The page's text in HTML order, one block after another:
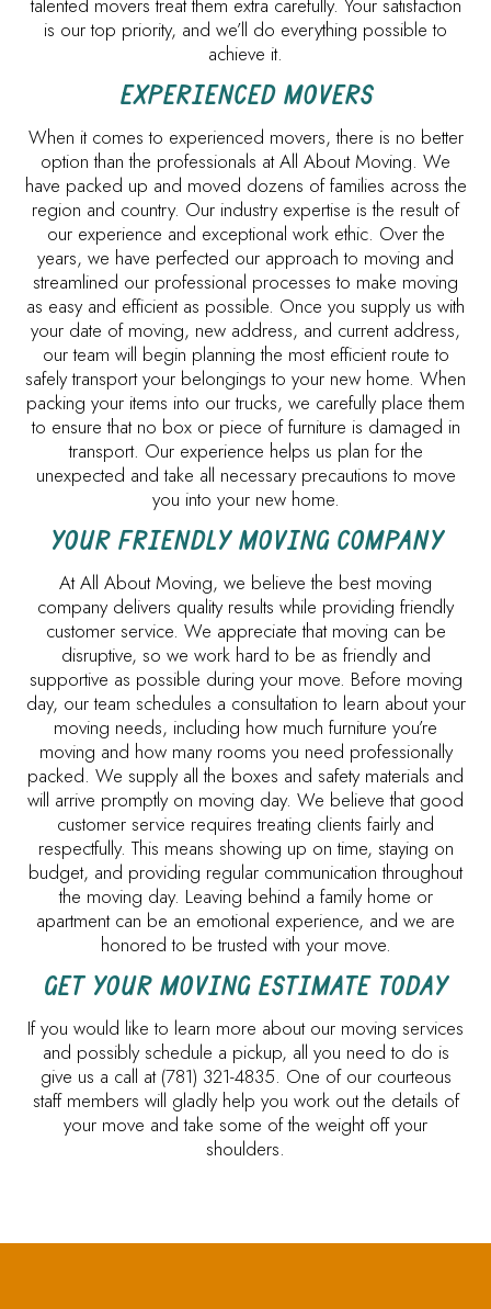
talented movers treat them extra carefully. Your satisfaction
is our top priority, and we’ll do everything possible to
achieve it.
EXPERIENCED MOVERS
When it comes to experienced movers, there is no better
option than the professionals at All About Moving. We
have packed up and moved dozens of families across the
region and country. Our industry expertise is the result of
our experience and exceptional work ethic. Over the
years, we have perfected our approach to moving and
streamlined our professional processes to make moving
as easy and efficient as possible. Once you supply us with
your date of moving, new address, and current address,
our team will begin planning the most efficient route to
safely transport your belongings to your new home. When
packing your items into our trucks, we carefully place them
to ensure that no box or piece of furniture is damaged in
transport. Our experience helps us plan for the
unexpected and take all necessary precautions to move
you into your new home.
YOUR FRIENDLY MOVING COMPANY
At All About Moving, we believe the best moving
company delivers quality results while providing friendly
customer service. We appreciate that moving can be
disruptive, so we work hard to be as friendly and
supportive as possible during your move. Before moving
day, our team schedules a consultation to learn about your
moving needs, including how much furniture you’re
moving and how many rooms you need professionally
packed. We supply all the boxes and safety materials and
will arrive promptly on moving day. We believe that good
customer service requires treating clients fairly and
respectfully. This means showing up on time, staying on
budget, and providing regular communication throughout
the moving day. Leaving behind a family home or
apartment can be an emotional experience, and we are
honored to be trusted with your move.
GET YOUR MOVING ESTIMATE TODAY
If you would like to learn more about our moving services
and possibly schedule a pickup, all you need to do is
give us a call at (781) 321-4835. One of our courteous
staff members will gladly help you work out the details of
your move and take some of the weight off your
shoulders.